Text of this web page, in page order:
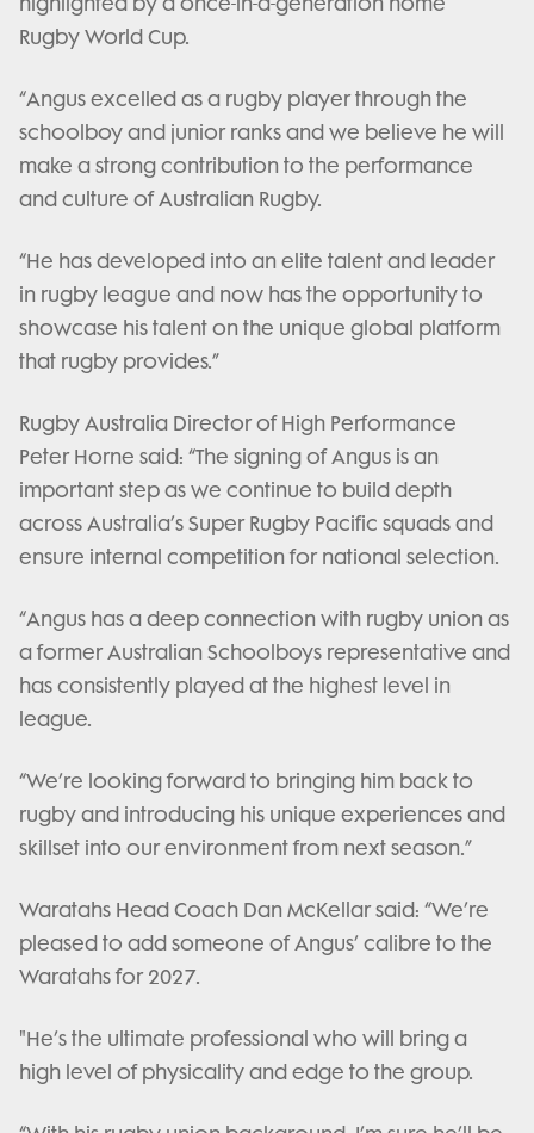
Rugby World Cup.
“Angus excelled as a rugby player through the
schoolboy and junior ranks and we believe he will
make a strong contribution to the performance
and culture of Australian Rugby.
“He has developed into an elite talent and leader
in rugby league and now has the opportunity to
showcase his talent on the unique global platform
that rugby provides.”
Rugby Australia Director of High Performance
Peter Horne said: “The signing of Angus is an
important step as we continue to build depth
across Australia’s Super Rugby Pacific squads and
ensure internal competition for national selection.
“Angus has a deep connection with rugby union as
a former Australian Schoolboys representative and
has consistently played at the highest level in
league.
“We’re looking forward to bringing him back to
rugby and introducing his unique experiences and
skillset into our environment from next season.”
Waratahs Head Coach Dan McKellar said: “We’re
pleased to add someone of Angus’ calibre to the
Waratahs for 2027.
"He’s the ultimate professional who will bring a
high level of physicality and edge to the group.